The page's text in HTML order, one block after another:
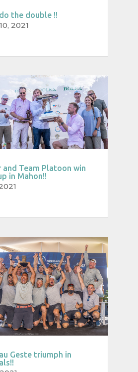
the double !!
2021
and Team Platoon win
in Mahon!!
Geste triumph in